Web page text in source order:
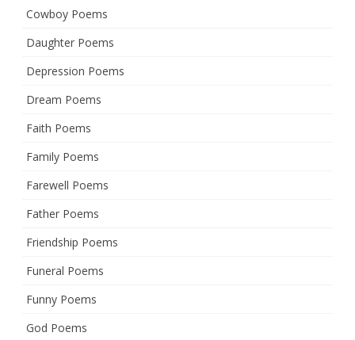
Cowboy Poems
Daughter Poems
Depression Poems
Dream Poems
Faith Poems
Family Poems
Farewell Poems
Father Poems
Friendship Poems
Funeral Poems
Funny Poems
God Poems